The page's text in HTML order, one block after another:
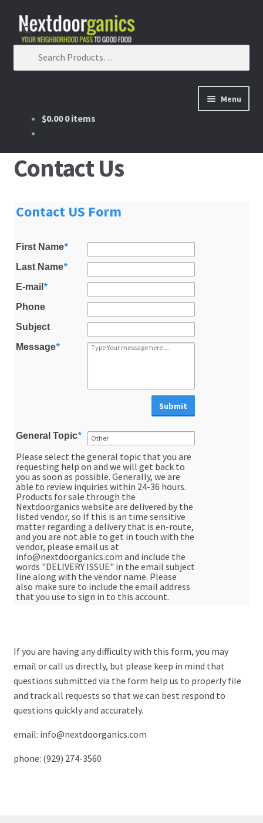
Skip to navigation
Skip to content
Search for:
Menu
Home
Gift Subscription
Our Partners
About Us
membership details and terms
Contact Us
Newsletter
Instagram
Facebook
Twitter
My Account
Log In
$0.00 0 items
Contact Us
Contact US Form
First Name*
Last Name*
E-mail *
Phone
Subject
Message*
Submit
General Topic*
Please select the general topic that you are
requesting help on and we will get back to
you as soon as possible. Generally, we are
able to review inquiries within 24-36 hours.
Products for sale through the
Nextdoorganics website are delivered by the
listed vendor, so If this is an time sensitive
matter regarding a delivery that is en-route,
and you are not able to get in touch with the
vendor, please email us at
info@nextdoorganics.com and include the
words "DELIVERY ISSUE" in the email subject
line along with the vendor name. Please
also make sure to include the email address
that you use to sign in to this account.
If you are having any difficulty with this form, you may
email or call us directly, but please keep in mind that
questions submitted via the form help us to properly file
and track all requests so that we can best respond to
questions quickly and accurately.
email: info@nextdoorganics.com
phone: (929) 274-3560